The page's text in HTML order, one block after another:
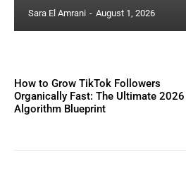
Sara El Amrani - August 1, 2026
How to Grow TikTok Followers
Organically Fast: The Ultimate 2026
Algorithm Blueprint